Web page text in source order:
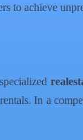
to achieve
In a